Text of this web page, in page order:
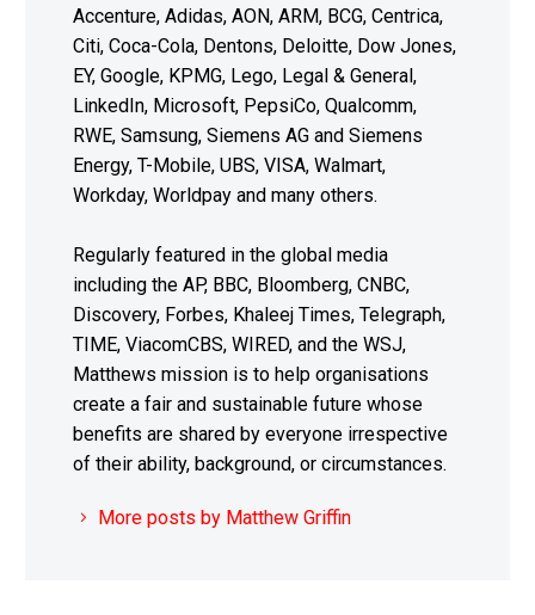
Accenture, Adidas, AON, ARM, BCG, Centrica,
Citi, Coca-Cola, Dentons, Deloitte, Dow Jones,
EY, Google, KPMG, Lego, Legal & General,
LinkedIn, Microsoft, PepsiCo, Qualcomm,
RWE, Samsung, Siemens AG and Siemens
Energy, T-Mobile, UBS, VISA, Walmart,
Workday, Worldpay and many others.
Regularly featured in the global media
including the AP, BBC, Bloomberg, CNBC,
Discovery, Forbes, Khaleej Times, Telegraph,
TIME, ViacomCBS, WIRED, and the WSJ,
Matthews mission is to help organisations
create a fair and sustainable future whose
benefits are shared by everyone irrespective
of their ability, background, or circumstances.
More posts by Matthew Griffin